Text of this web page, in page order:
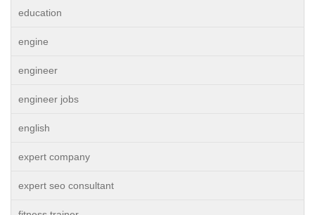
education
engine
engineer
engineer jobs
english
expert company
expert seo consultant